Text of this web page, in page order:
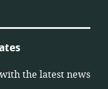
the latest news